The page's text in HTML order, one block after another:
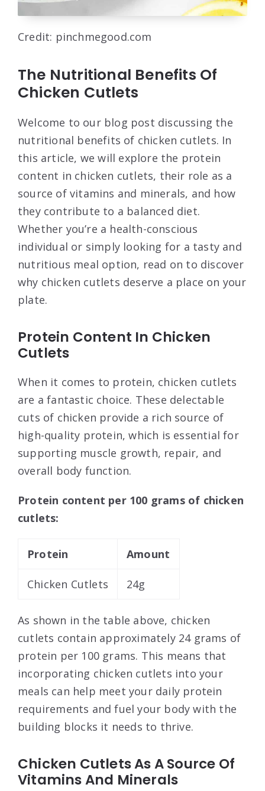
Credit: pinchmegood.com
The Nutritional Benefits Of
Chicken Cutlets
Welcome to our blog post discussing the
nutritional benefits of chicken cutlets. In
this article, we will explore the protein
content in chicken cutlets, their role as a
source of vitamins and minerals, and how
they contribute to a balanced diet.
Whether you’re a health-conscious
individual or simply looking for a tasty and
nutritious meal option, read on to discover
why chicken cutlets deserve a place on your
plate.
Protein Content In Chicken
Cutlets
When it comes to protein, chicken cutlets
are a fantastic choice. These delectable
cuts of chicken provide a rich source of
high-quality protein, which is essential for
supporting muscle growth, repair, and
overall body function.
Protein content per 100 grams of chicken
cutlets:
Protein Amount
Chicken Cutlets 24g
As shown in the table above, chicken
cutlets contain approximately 24 grams of
protein per 100 grams. This means that
incorporating chicken cutlets into your
meals can help meet your daily protein
requirements and fuel your body with the
building blocks it needs to thrive.
Chicken Cutlets As A Source Of
Vitamins And Minerals